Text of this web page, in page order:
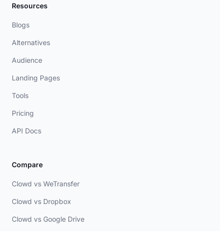
Resources
Blogs
Alternatives
Audience
Landing Pages
Tools
Pricing
API Docs
Compare
Clowd vs WeTransfer
Clowd vs Dropbox
Clowd vs Google Drive